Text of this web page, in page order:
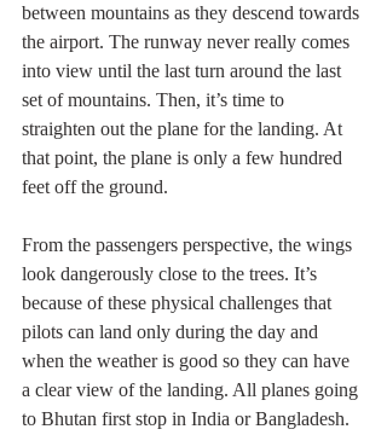
between mountains as they descend towards
the airport. The runway never really comes
into view until the last turn around the last
set of mountains. Then, it’s time to
straighten out the plane for the landing. At
that point, the plane is only a few hundred
feet off the ground.
From the passengers perspective, the wings
look dangerously close to the trees. It’s
because of these physical challenges that
pilots can land only during the day and
when the weather is good so they can have
a clear view of the landing. All planes going
to Bhutan first stop in India or Bangladesh.